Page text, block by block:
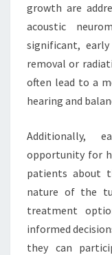
growth are
acoustic
significant,
removal or
often lead to a
hearing and
Additionally,
opportunity for
patients about
nature of the
treatment
informed
they can